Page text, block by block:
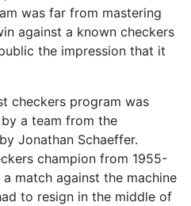
was far from mastering
against a known checkers
the impression that it
checkers program was
a team from the
Jonathan Schaeffer.
champion from 1955-
a match against the machine
to resign in the middle of